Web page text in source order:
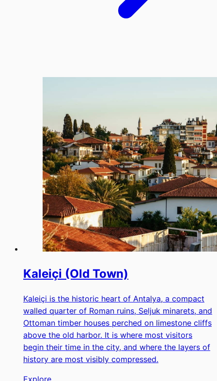
Kaleiçi (Old Town)
Kaleiçi is the historic heart of Antalya, a compact
walled quarter of Roman ruins, Seljuk minarets, and
Ottoman timber houses perched on limestone cliffs
above the old harbor. It is where most visitors
begin their time in the city, and where the layers of
history are most visibly compressed.
Explore